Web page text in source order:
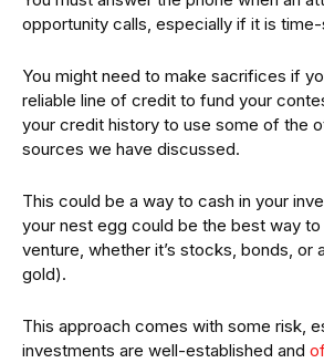
opportunity calls, especially if it is
You might need to make sacrifices if
reliable line of credit to fund your
your credit history to use some of the
sources we have discussed.
This could be a way to cash in your
your nest egg could be the best way
venture, whether it’s stocks, bonds, or
gold).
This approach comes with some risk,
investments are well-established and